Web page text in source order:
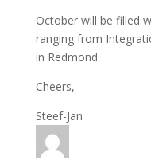
October will be filled
ranging from
in Redmond.
Cheers,
Steef-Jan